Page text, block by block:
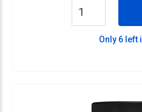
Only 6 left